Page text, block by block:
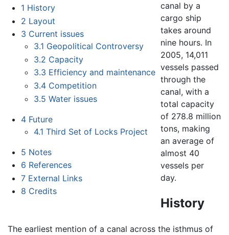
1 History
2 Layout
3 Current issues
3.1 Geopolitical Controversy
3.2 Capacity
3.3 Efficiency and maintenance
3.4 Competition
3.5 Water issues
4 Future
4.1 Third Set of Locks Project
5 Notes
6 References
7 External Links
8 Credits
canal by a
cargo ship
takes around
nine hours. In
2005, 14,011
vessels passed
through the
canal, with a
total capacity
of 278.8 million
tons, making
an average of
almost 40
vessels per
day.
History
The earliest mention of a canal across the isthmus of